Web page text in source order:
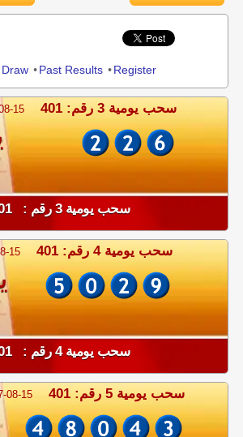
•Past Results •Register
15 سحب يومية 3 رقم: 401
سحب يومية 3 رقم : 401
15 سحب يومية 4 رقم: 401
سحب يومية 4 رقم : 401
08-15 سحب يومية 5 رقم: 401